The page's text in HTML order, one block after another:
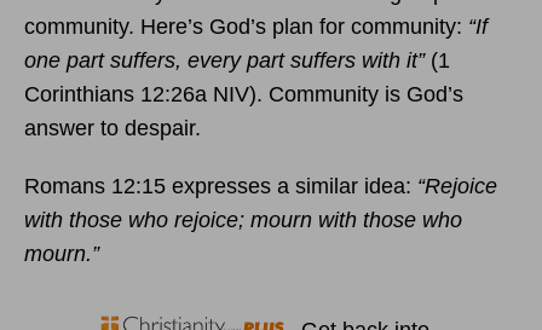
community. Here’s God’s plan for community: “If
one part suffers, every part suffers with it”(1
Corinthians 12:26a NIV). Community is God’s
answer to despair.
Romans 12:15 expresses a similar idea: “Rejoice
with those who rejoice; mourn with those who
mourn.”